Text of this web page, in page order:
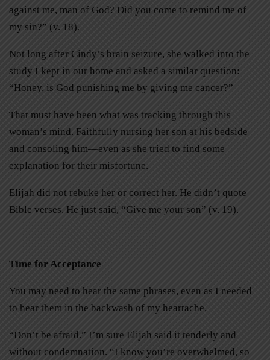
against me, man of God? Did you come to remind me of
my sin?” (v. 18).
Not long after Cindy’s brain seizure, she walked into the
study I kept in our home and asked a similar question:
“Honey, is God punishing me by giving me cancer?”
That must have been what was tracking through this
woman’s mind. Faithfully nursing her son at his bedside
and consoling him—even as she tried to find some
explanation for their misfortune.
Elijah did not rebuke her or correct her. He didn’t quote
Bible verses. He just said, “Give me your son” (v. 19).
Time for Acceptance
You may need to hear the same phrases, even as I needed
to hear them in the backwash of my heartache.
“Don’t be afraid.” I’m sure Elijah said it tenderly and
without condemnation. “I know you’re overwhelmed, so